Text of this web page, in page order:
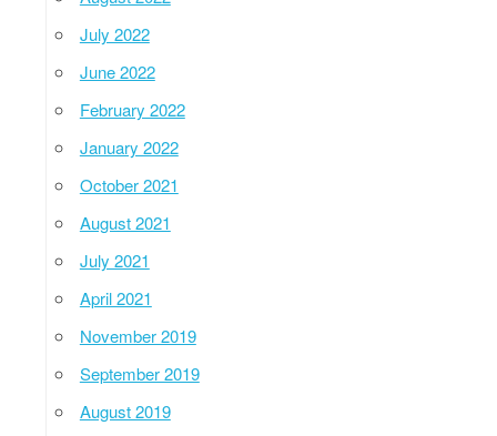
July 2022
June 2022
February 2022
January 2022
October 2021
August 2021
July 2021
April 2021
November 2019
September 2019
August 2019